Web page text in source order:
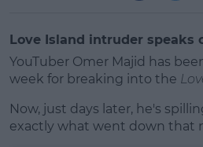
Love Island intruder speaks
YouTuber Omer Majid has
week for breaking into the
Now, just days later, he's
exactly what went down that